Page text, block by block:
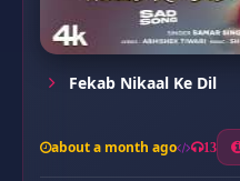
Fekab Nikaal Ke Dil
about a month ago 13